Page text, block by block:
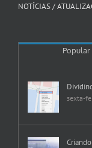
NOTÍCIAS /
Popular
sexta-